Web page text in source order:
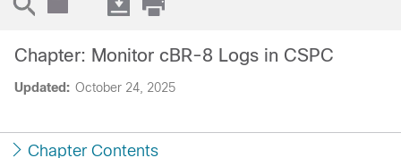
Updated: October 24, 2025
Chapter: Monitor cBR-8 Logs in CSPC
Chapter Contents